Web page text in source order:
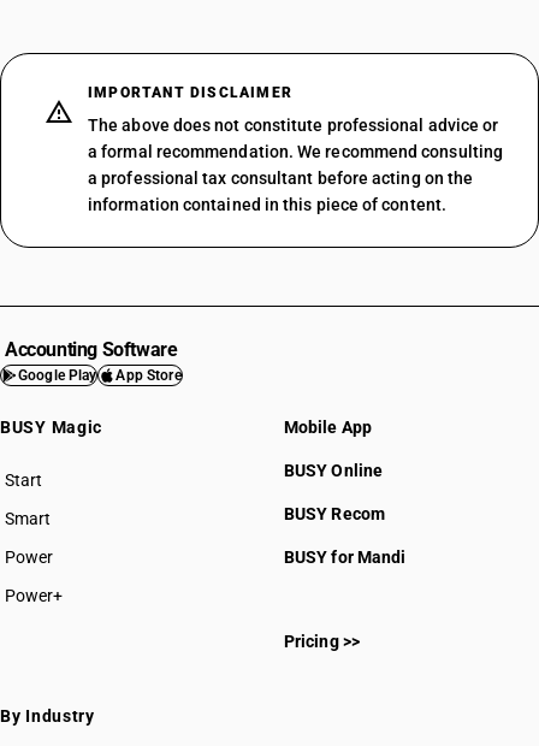
IMPORTANT DISCLAIMER
The above does not constitute professional advice or
a formal recommendation. We recommend consulting
a professional tax consultant before acting on the
information contained in this piece of content.
Accounting Software
Google Play App Store
BUSY Magic
Start
BUSY plan
Smart
Power
Power+
Mobile App
BUSY Online
BUSY Recom
BUSY for Mandi
Pricing >>
By Industry